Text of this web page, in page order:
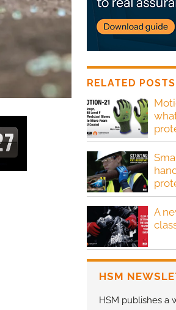
RELATED POSTS
A
HSM
HSM publishes a